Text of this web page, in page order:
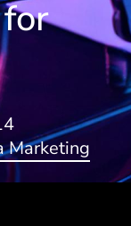
Marketing